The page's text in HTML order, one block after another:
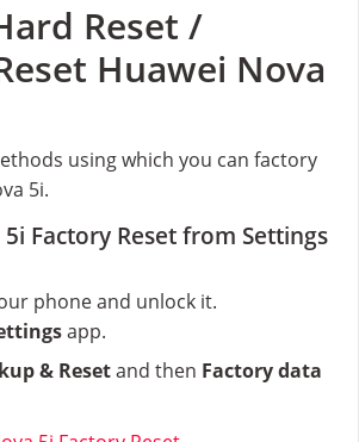
Reset /
Huawei Nova
using which you can factory
5i.
Factory Reset from Settings
phone and unlock it.
app.
& Resetand then Factory data